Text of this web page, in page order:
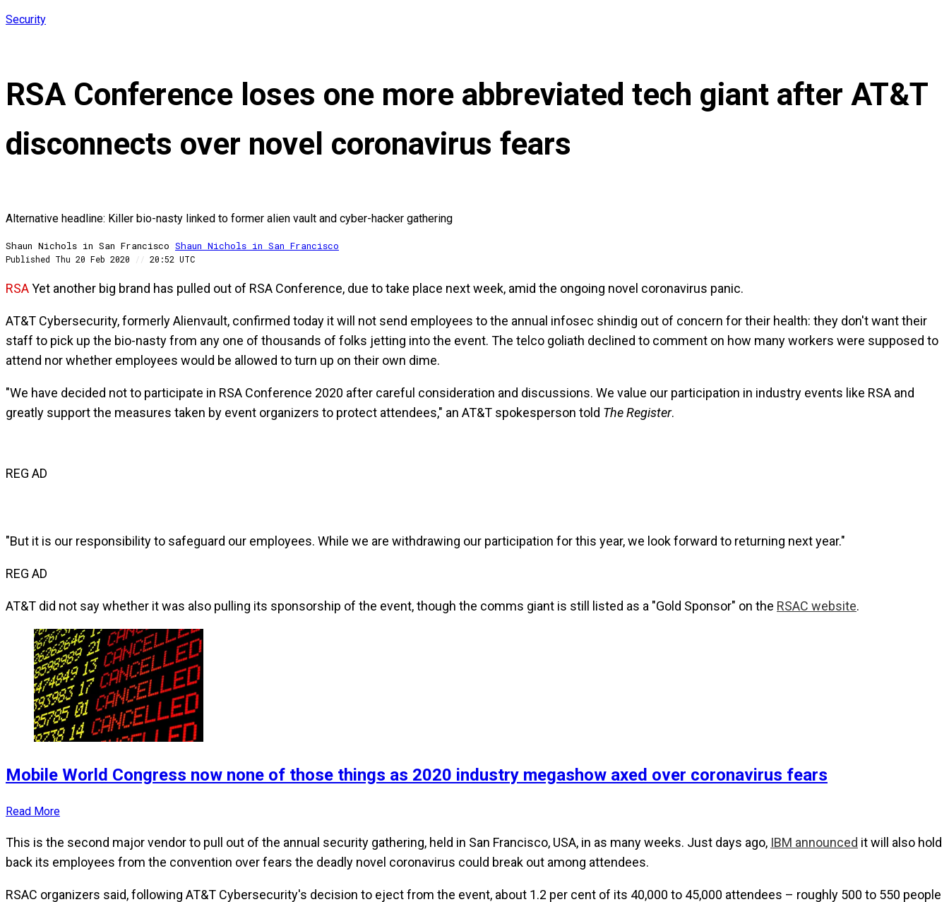
Security
RSA Conference loses one more abbreviated tech giant after AT&T
disconnects over novel coronavirus fears
Alternative headline: Killer bio-nasty linked to former alien vault and cyber-hacker gathering
Shaun Nichols in San Francisco Shaun Nichols in San Francisco
Published Thu 20 Feb 2020 // 20:52 UTC
RSAYet another big brand has pulled out of RSA Conference, due to take place next week, amid the ongoing novel coronavirus panic.
AT&T Cybersecurity, formerly Alienvault, confirmed today it will not send employees to the annual infosec shindig out of concern for their health: they don't want their
staff to pick up the bio-nasty from any one of thousands of folks jetting into the event. The telco goliath declined to comment on how many workers were supposed to
attend nor whether employees would be allowed to turn up on their own dime.
"We have decided not to participate in RSA Conference 2020 after careful consideration and discussions. We value our participation in industry events like RSA and
greatly support the measures taken by event organizers to protect attendees," an AT&T spokesperson told The Register.
REG AD
"But it is our responsibility to safeguard our employees. While we are withdrawing our participation for this year, we look forward to returning next year."
REG AD
AT&T did not say whether it was also pulling its sponsorship of the event, though the comms giant is still listed as a "Gold Sponsor" on the RSAC website.
Mobile World Congress now none of those things as 2020 industry megashow axed over coronavirus fears
Read More
This is the second major vendor to pull out of the annual security gathering, held in San Francisco, USA, in as many weeks. Just days ago, IBM announced it will also hold
back its employees from the convention over fears the deadly novel coronavirus could break out among attendees.
RSAC organizers said, following AT&T Cybersecurity's decision to eject from the event, about 1.2 per cent of its 40,000 to 45,000 attendees – roughly 500 to 550 people